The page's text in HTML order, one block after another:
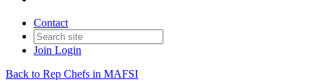
Contact
Join Login
Back to Rep Chefs in MAFSI